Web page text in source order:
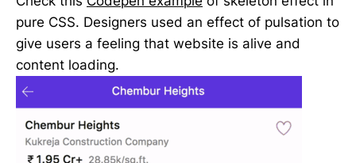
pure CSS. Designers used an effect of pulsation to
give users a feeling that website is alive and
content loading.